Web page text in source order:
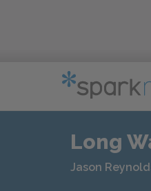
Long
Jason